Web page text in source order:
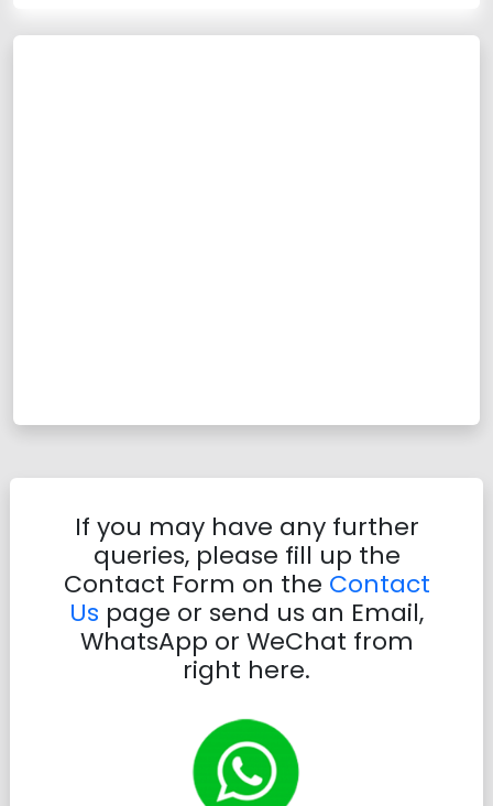
If you may have any further
queries, please fill up the
Contact Form on the Contact
Us page or send us an Email,
WhatsApp or WeChat from
right here.